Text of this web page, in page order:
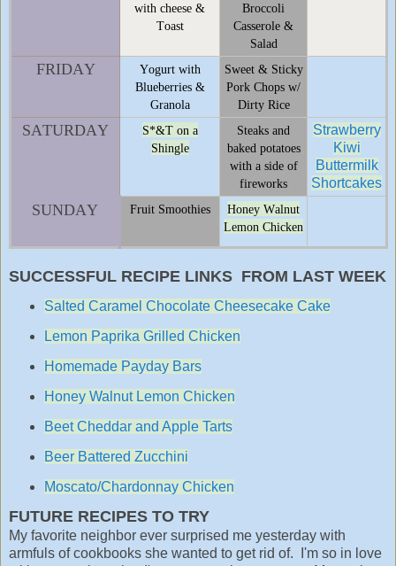
with cheese &
Toast
Broccoli
Casserole &
Salad
FRIDAY
Yogurt with
Blueberries &
Granola
Sweet & Sticky
Pork Chops w/
Dirty Rice
SATURDAY
S*&T on a
Shingle
Steaks and
baked potatoes
with a side of
fireworks
Strawberry
Kiwi
Buttermilk
Shortcakes
SUNDAY Fruit Smoothies
Honey Walnut
Lemon Chicken
SUCCESSFUL RECIPE LINKS FROM LAST WEEK
Salted Caramel Chocolate Cheesecake Cake
Lemon Paprika Grilled Chicken
Homemade Payday Bars
Honey Walnut Lemon Chicken
Beet Cheddar and Apple Tarts
Beer Battered Zucchini
Moscato/Chardonnay Chicken
FUTURE RECIPES TO TRY
My favorite neighbor ever surprised me yesterday with
armfuls of cookbooks she wanted to get rid of. I'm so in love